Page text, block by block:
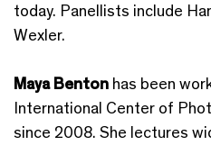
today. Panellists include
Wexler.
Maya Benton has been
International Center of
since 2008. She lectures